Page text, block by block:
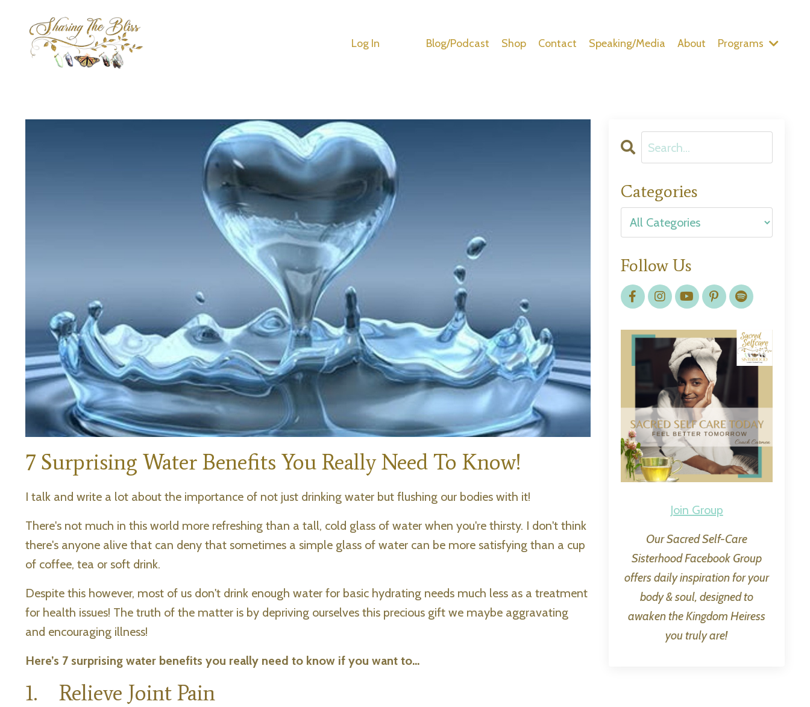
Log In Blog/Podcast Shop Contact Speaking/Media About Programs
7 Surprising Water Benefits You Really Need To Know!
I talk and write a lot about the importance of not just drinking water but flushing our bodies with it!
There's not much in this world more refreshing than a tall, cold glass of water when you're thirsty. I don't think
there's anyone alive that can deny that sometimes a simple glass of water can be more satisfying than a cup
of coffee, tea or soft drink.
Despite this however, most of us don't drink enough water for basic hydrating needs much less as a treatment
for health issues! The truth of the matter is by depriving ourselves this precious gift we maybe aggravating
and encouraging illness!
Here’s 7 surprising water benefits you really need to know if you want to...
1. Relieve Joint Pain
Categories
Follow Us
Join Group
Our Sacred Self-Care
Sisterhood Facebook Group
offers daily inspiration for your
body & soul, designed to
awaken the Kingdom Heiress
you truly are!